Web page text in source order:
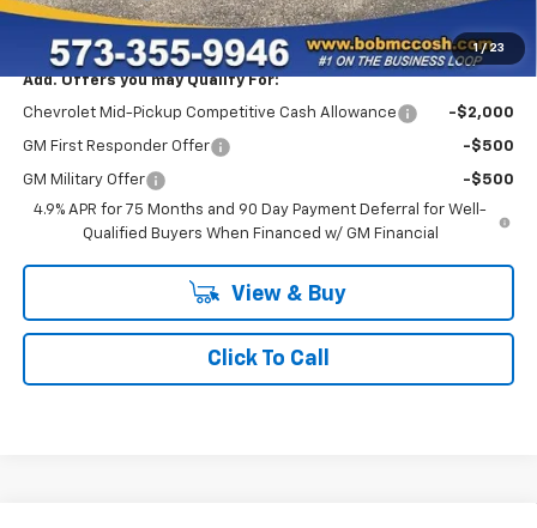
1 / 23
Final Price:
Add. Offers you may Qualify For:
Chevrolet Mid-Pickup Competitive Cash Allowance -$2,000
GM First Responder Offer -$500
GM Military Offer
-$500
4.9% APR for 75 Months and 90 Day Payment Deferral for Well-
Qualified Buyers When Financed w/ GM Financial
View & Buy
Click To Call